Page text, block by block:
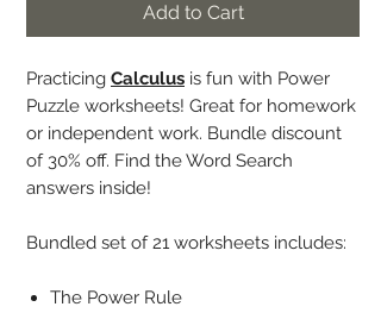
Add to Cart
Practicing Calculus is fun with Power
Puzzle worksheets! Great for homework
or independent work. Bundle discount
of 30% off. Find the Word Search
answers inside!
Bundled set of 21 worksheets includes:
The Power Rule